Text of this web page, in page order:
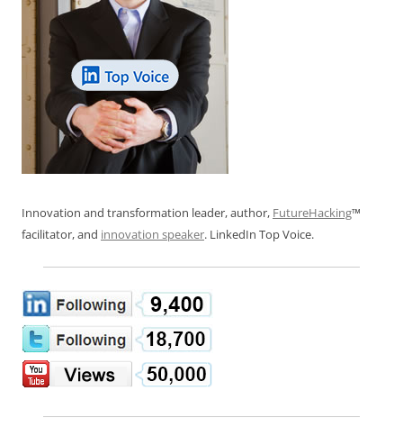
Innovation and transformation leader, author, FutureHacking™
facilitator, and innovation speaker. LinkedIn Top Voice.